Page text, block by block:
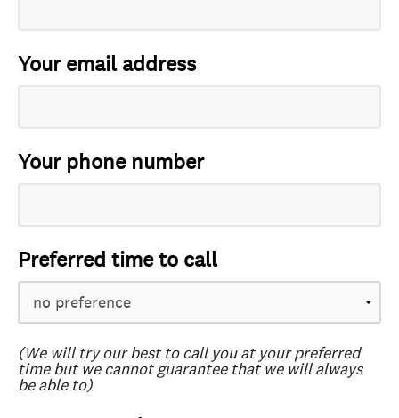
Your email address
Your phone number
Preferred time to call
(We will try our best to call you at your preferred
time but we cannot guarantee that we will always
be able to)